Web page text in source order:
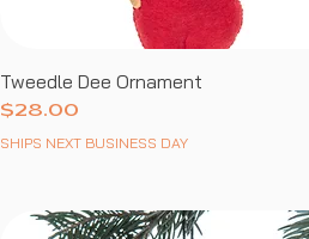
Tweedle Dee Ornament
Price
$28.00
SHIPS NEXT BUSINESS DAY